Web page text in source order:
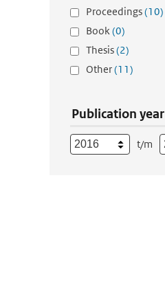
Proceedings(10)
Book(0)
Thesis(2)
Other(11)
Publication year
t/m